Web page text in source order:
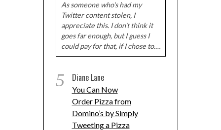
As someone who's had my
Twitter content stolen, I
appreciate this. I don't think it
goes far enough, but I guess I
could pay for that, if I chose to.…
5 Diane Lane
You Can Now
Order Pizza from
Domino’s by Simply
Tweeting a Pizza